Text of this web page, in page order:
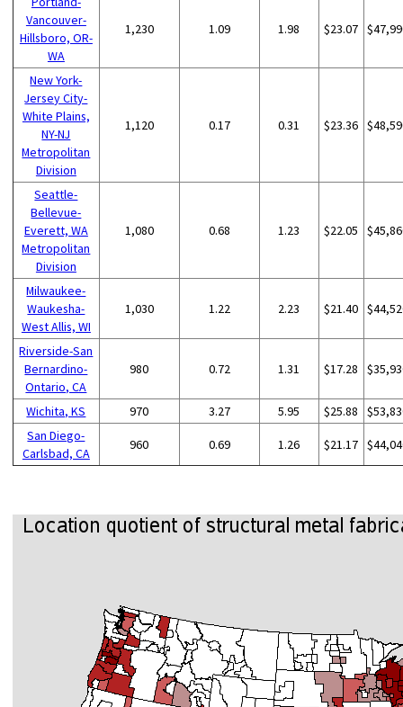
Vancouver-
Hillsboro, OR-
WA
1,230 1.09 1.98 $23.07
New York-
Jersey City-
White Plains,
NY-NJ
Metropolitan
Division
1,120 0.17 0.31 $23.36
Seattle-
Bellevue-
Everett, WA
Metropolitan
Division
1,080 0.68 1.23 $22.05
Milwaukee-
Waukesha-
West Allis, WI
1,030 1.22 2.23 $21.40
Riverside-San
Bernardino-
Ontario, CA
980 0.72 1.31 $17.28
Wichita, KS 970 3.27 5.95 $25.88
San Diego-
Carlsbad, CA
960 0.69 1.26 $21.17